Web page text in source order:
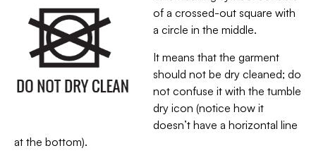
of a crossed-out square with
a circle in the middle.
It means that the garment
should not be dry cleaned; do
not confuse it with the tumble
dry icon (notice how it
doesn’t have a horizontal line
at the bottom).